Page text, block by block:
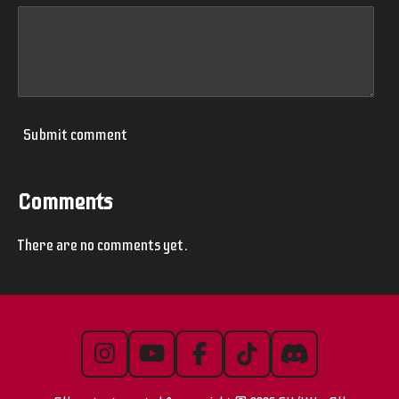
Submit comment
Comments
There are no comments yet.
I
n
Y
o
F
a
T
i
D
i